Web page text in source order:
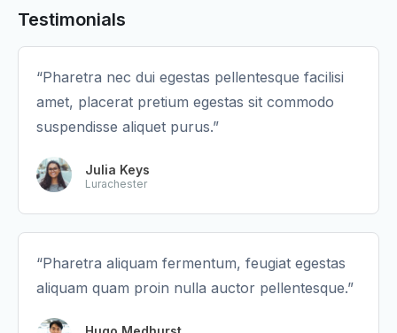
Testimonials
“Pharetra nec dui egestas pellentesque facilisi
amet, placerat pretium egestas sit commodo
suspendisse aliquet purus.”
Julia Keys
Lurachester
“Pharetra aliquam fermentum, feugiat egestas
aliquam quam proin nulla auctor pellentesque.”